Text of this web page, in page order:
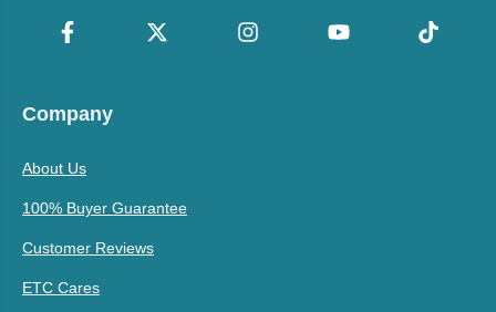
Company
About Us
100% Buyer Guarantee
Customer Reviews
ETC Cares